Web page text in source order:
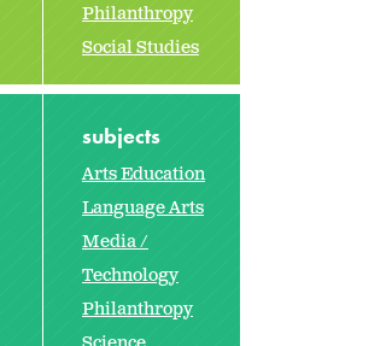
Philanthropy
Social Studies
subjects
Arts Education
Language Arts
Media /
Technology
Philanthropy